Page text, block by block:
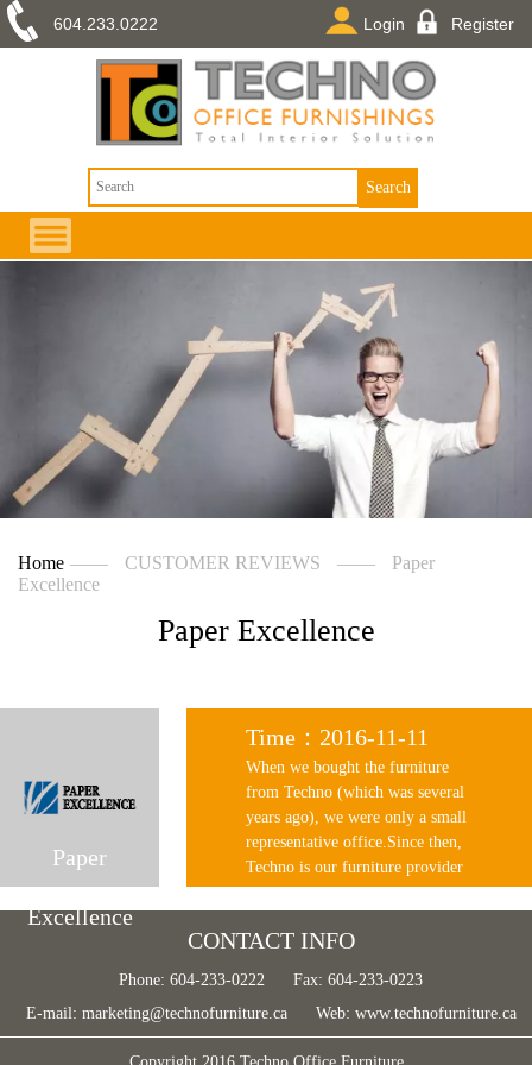
604.233.0222 Login Register
Home —— CUSTOMER REVIEWS ——
Paper
Excellence
Paper Excellence
Paper
Excellence
Time：2016-11-11
When we bought the furniture
from Techno (which was several
years ago), we were only a small
representative office.Since then,
Techno is our furniture provider
and helped a lot when we set up
our existing office with nearly a
hundred workstations. From the
response and good after sale
service, we are happy with what
techno have done for our new
CONTACT INFO
Phone: 604-233-0222
Fax: 604-233-0223
E-mail: marketing@technofurniture.ca Web: www.technofurniture.ca